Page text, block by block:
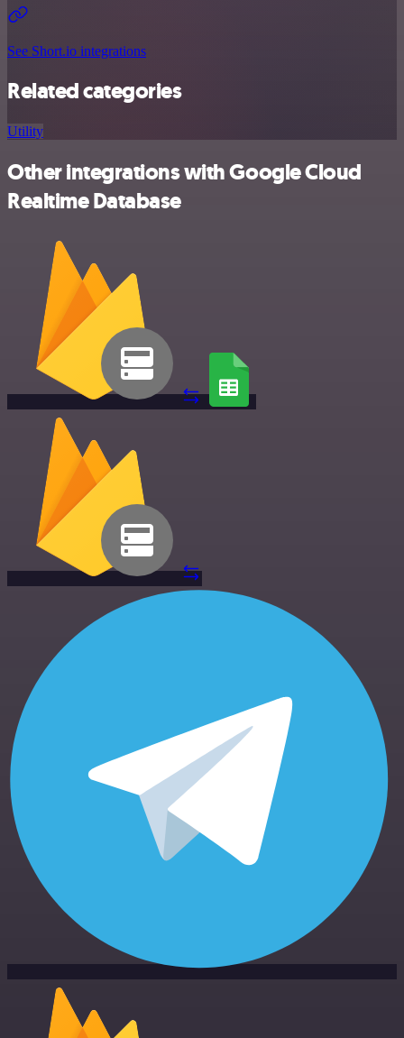
See Short.io integrations
Related categories
Utility
Other integrations with Google Cloud
Realtime Database